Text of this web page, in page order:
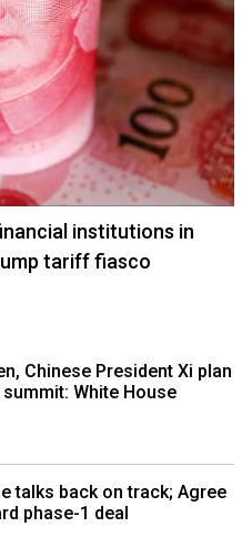
institutions in
tariff fiasco
Chinese President Xi plan
White House
talks back on track; Agree
phase-1 deal